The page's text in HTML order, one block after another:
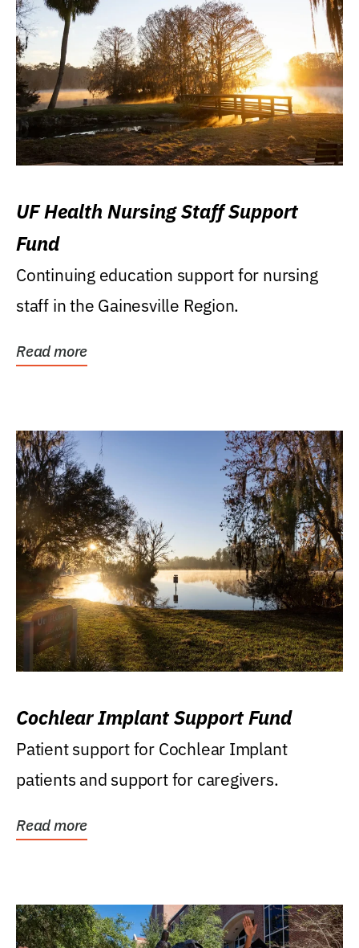
UF Health Nursing Staff Support
Fund
Continuing education support for nursing
staff in the Gainesville Region.
Read more
Cochlear Implant Support Fund
Patient support for Cochlear Implant
patients and support for caregivers.
Read more